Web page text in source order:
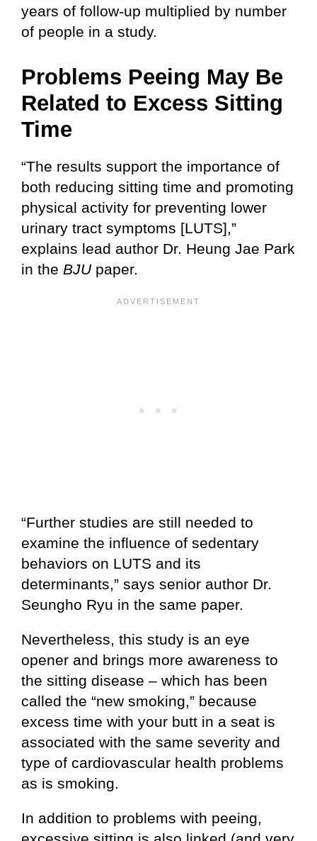
years of follow-up multiplied by number
of people in a study.
Problems Peeing May Be
Related to Excess Sitting
Time
“The results support the importance of
both reducing sitting time and promoting
physical activity for preventing lower
urinary tract symptoms [LUTS],”
explains lead author Dr. Heung Jae Park
in the BJUpaper.
“Further studies are still needed to
examine the influence of sedentary
behaviors on LUTS and its
determinants,” says senior author Dr.
Seungho Ryu in the same paper.
Nevertheless, this study is an eye
opener and brings more awareness to
the sitting disease – which has been
called the “new smoking,” because
excess time with your butt in a seat is
associated with the same severity and
type of cardiovascular health problems
as is smoking.
In addition to problems with peeing,